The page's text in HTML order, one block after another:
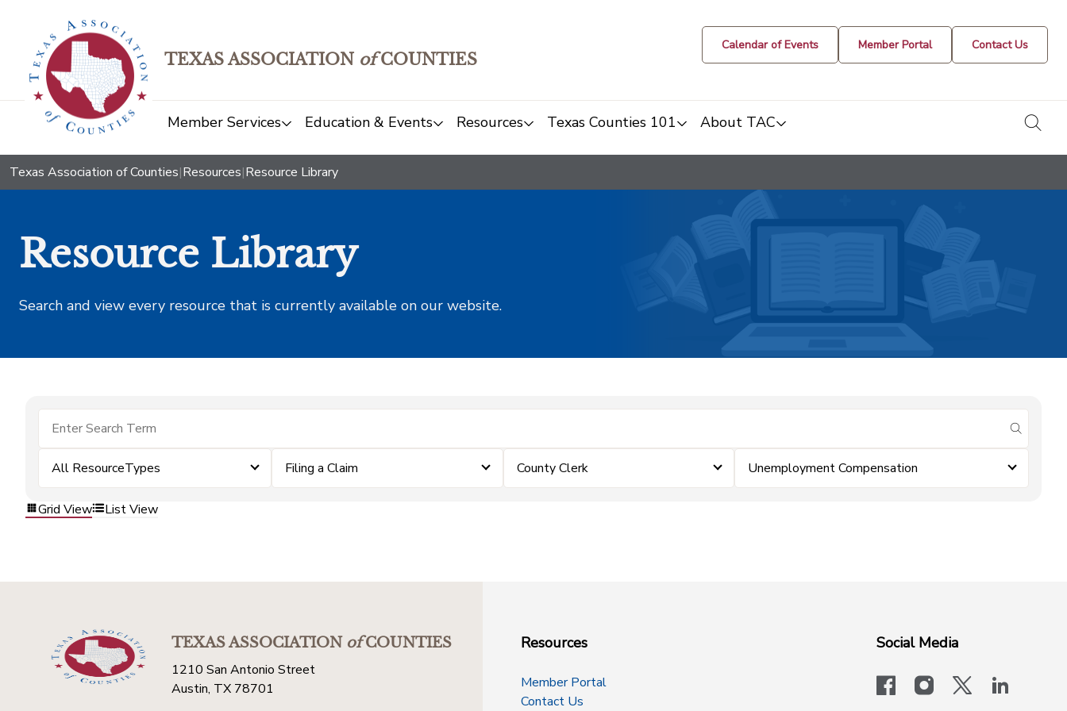
TEXAS ASSOCIATION ofCOUNTIES
Calendar of Events Member Portal Contact Us
Member Services Education & Events Resources Texas Counties 101 About TAC
Texas Association of Counties|Resources|Resource Library
Resource Library
Search and view every resource that is currently available on our website.
submit
All ResourceTypes Filing a Claim County Clerk Unemployment Compensation
Grid View List View
TEXAS ASSOCIATIONofCOUNTIES
1210 San Antonio Street
Austin, TX 78701
Resources
Member Portal
Contact Us
Social Media
facebookinstagram
x-logo-